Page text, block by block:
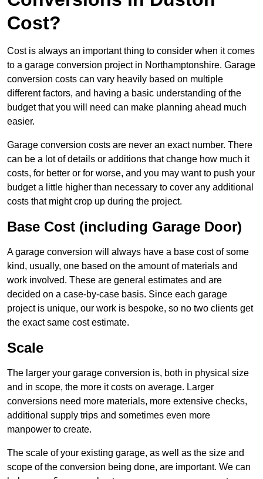
Cost?
Cost is always an important thing to consider when it comes
to a garage conversion project in Northamptonshire. Garage
conversion costs can vary heavily based on multiple
different factors, and having a basic understanding of the
budget that you will need can make planning ahead much
easier.
Garage conversion costs are never an exact number. There
can be a lot of details or additions that change how much it
costs, for better or for worse, and you may want to push your
budget a little higher than necessary to cover any additional
costs that might crop up during the project.
Base Cost (including Garage Door)
A garage conversion will always have a base cost of some
kind, usually, one based on the amount of materials and
work involved. These are general estimates and are
decided on a case-by-case basis. Since each garage
project is unique, our work is bespoke, so no two clients get
the exact same cost estimate.
Scale
The larger your garage conversion is, both in physical size
and in scope, the more it costs on average. Larger
conversions need more materials, more extensive checks,
additional supply trips and sometimes even more
manpower to create.
The scale of your existing garage, as well as the size and
scope of the conversion being done, are important. We can